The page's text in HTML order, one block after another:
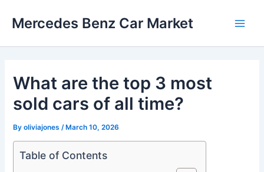
Mercedes Benz Car Market
What are the top 3 most
sold cars of all time?
Byoliviajones /March 10, 2026
Table of Contents